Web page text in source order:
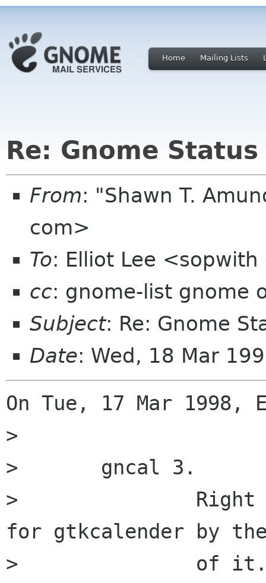
Home Mailing Lists
Re: Gnome
From: "Shawn T.
com>
To: Elliot Lee
cc: gnome-list gnome
Subject: Re: Gnome
Date: Wed, 18 Mar
On Tue, 17 Mar
>
> 	gncal 3.
> 		Right now it's just a wrapper
for gtkcalender by
> 		of it. Snorfle wants to write